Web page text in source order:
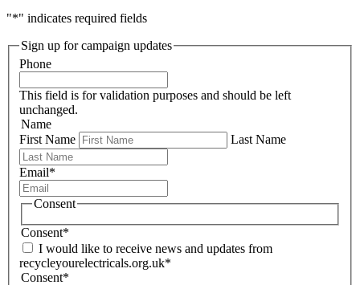
"*" indicates required fields
Sign up for campaign updates
Phone
This field is for validation purposes and should be left
unchanged.
Name
First Name
Last Name
Email*
Consent
Consent*
I would like to receive news and updates from
recycleyourelectricals.org.uk*
Consent*